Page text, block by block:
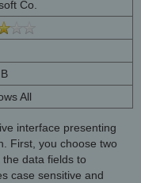
Co.
All
interface presenting
First, you choose two
data fields to
case sensitive and